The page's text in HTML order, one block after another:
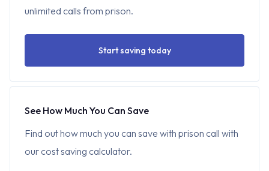
unlimited calls from prison.
Start saving today
See How Much You Can Save
Find out how much you can save with prison call with
our cost saving calculator.